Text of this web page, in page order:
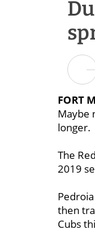
FORT
Maybe
longer.
The
2019
then
Cubs